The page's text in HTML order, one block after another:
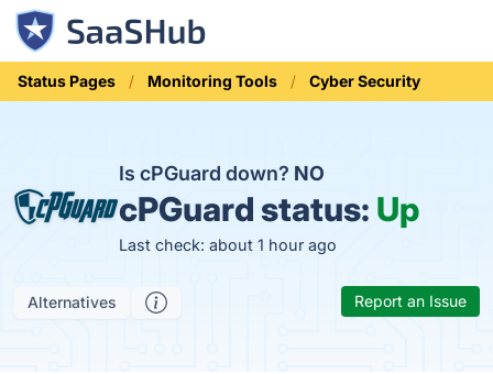
Status Pages Monitoring Tools Cyber Security
Is cPGuard down? NO
cPGuard status: Up
Last check: about 1 hour ago
Alternatives Report an Issue